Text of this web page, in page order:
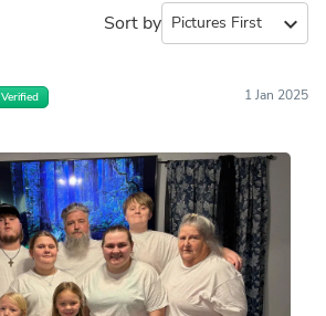
Sort by expand_more
Verified 1 Jan 2025